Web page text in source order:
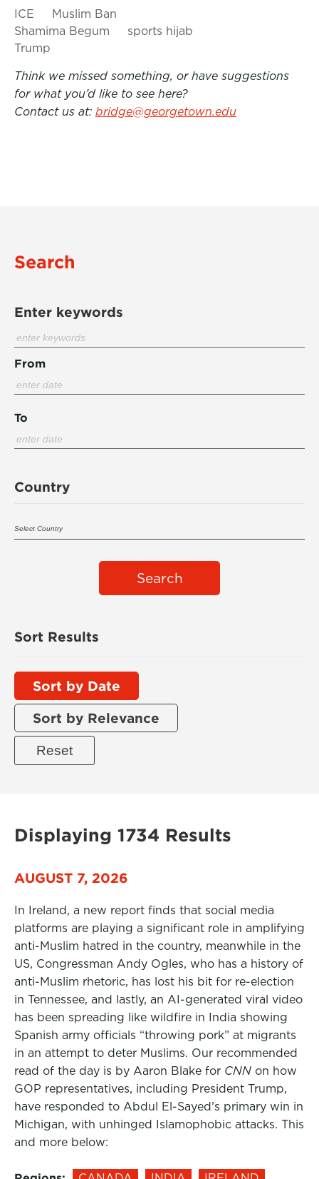
ICE
Muslim Ban
Shamima Begum
sports hijab
Trump
Think we missed something, or have suggestions
for what you’d like to see here?
Contact us at: bridge@georgetown.edu
Search
Enter keywords
From
To
Country
Search
Sort Results
Sort by Date
Sort by Relevance
Displaying 1734 Results
AUGUST 7, 2026
In Ireland, a new report finds that social media
platforms are playing a significant role in amplifying
anti-Muslim hatred in the country, meanwhile in the
US, Congressman Andy Ogles, who has a history of
anti-Muslim rhetoric, has lost his bit for re-election
in Tennessee, and lastly, an AI-generated viral video
has been spreading like wildfire in India showing
Spanish army officials “throwing pork” at migrants
in an attempt to deter Muslims. Our recommended
read of the day is by Aaron Blake for CNN on how
GOP representatives, including President Trump,
have responded to Abdul El-Sayed’s primary win in
Michigan, with unhinged Islamophobic attacks. This
and more below: